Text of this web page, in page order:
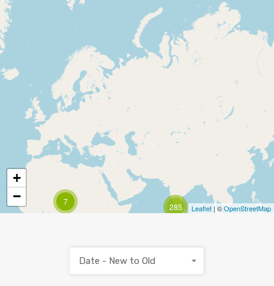
7
285
+
−
Leaflet | ©OpenStreetMap
Date - New to Old